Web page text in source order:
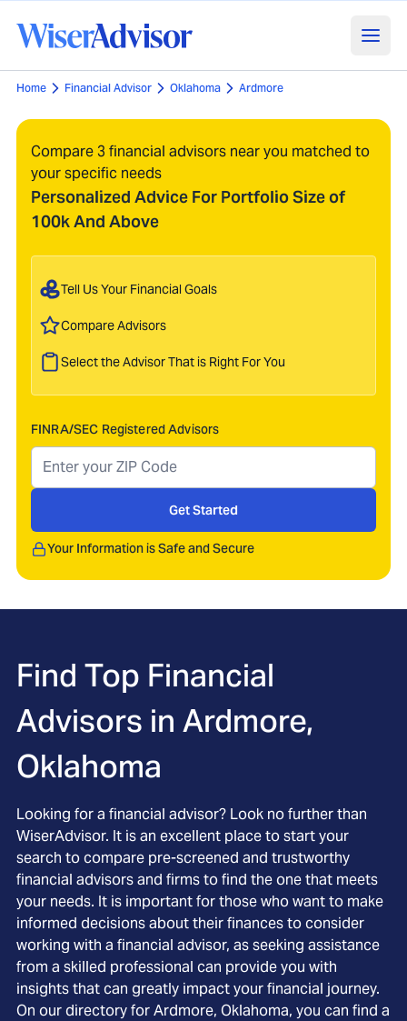
Home Financial Advisor Oklahoma Ardmore
Compare 3 financial advisors near you matched to
your specific needs
Personalized Advice For Portfolio Size of
100k And Above
Tell Us Your Financial Goals
Compare Advisors
Select the Advisor That is Right For You
FINRA/SEC Registered Advisors
Get Started
Your Information is Safe and Secure
Find Top Financial
Advisors in Ardmore,
Oklahoma
Looking for a financial advisor? Look no further than
WiserAdvisor. It is an excellent place to start your
search to compare pre-screened and trustworthy
financial advisors and firms to find the one that meets
your needs. It is important for those who want to make
informed decisions about their finances to consider
working with a financial advisor, as seeking assistance
from a skilled professional can provide you with
insights that can greatly impact your financial journey.
On our directory for Ardmore, Oklahoma, you can find a